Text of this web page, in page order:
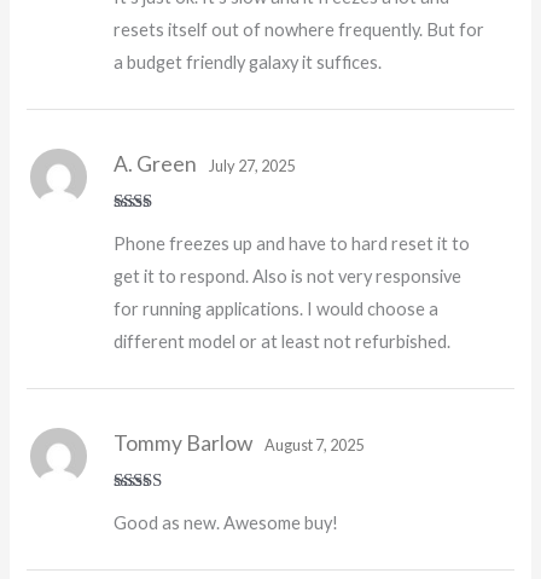
resets itself out of nowhere frequently. But for
a budget friendly galaxy it suffices.
d2
of 5
A. Green July 27, 2025
Phone freezes up and have to hard reset it to
get it to respond. Also is not very responsive
for running applications. I would choose a
different model or at least not refurbished.
of 5
Tommy Barlow August 7, 2025
Good as new. Awesome buy!